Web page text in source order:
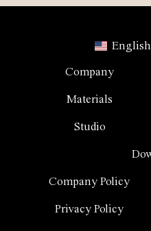
Company Policy
Privacy Policy
English
Company
Materials
Studio